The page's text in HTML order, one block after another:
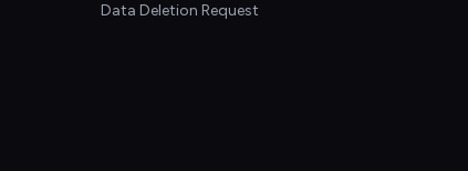
Data Deletion Request